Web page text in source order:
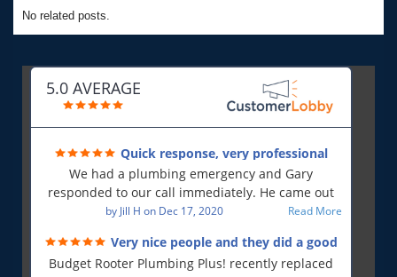
No related posts.
5.0 AVERAGE
Quick response, very professional
We had a plumbing emergency and Gary
responded to our call immediately. He came out
first thing in the morning and resolved our issue.
will recommend!!
by Jill H on Dec 17, 2020 Read More
Very nice people and they did a good
job!
Budget Rooter Plumbing Plus! recently replaced